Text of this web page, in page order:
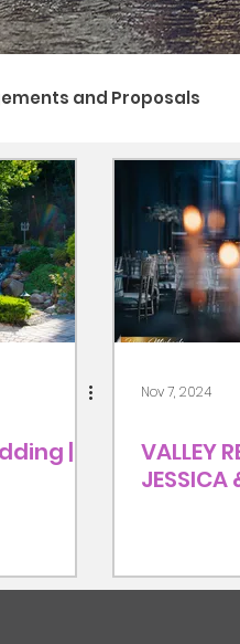
and Proposals
|
Nov 7, 2024
VALLEY
JESSICA